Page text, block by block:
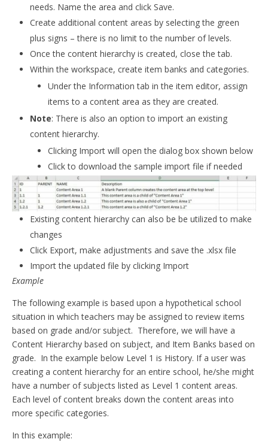
needs. Name the area and click Save.
Create additional content areas by selecting the green
plus signs – there is no limit to the number of levels.
Once the content hierarchy is created, close the tab.
Within the workspace, create item banks and categories.
Under the Information tab in the item editor, assign
items to a content area as they are created.
Note: There is also an option to import an existing
content hierarchy.
Clicking Import will open the dialog box shown below
Click to download the sample import file if needed
Existing content hierarchy can also be be utilized to make
changes
Click Export, make adjustments and save the .xlsx file
Import the updated file by clicking Import
Example
The following example is based upon a hypothetical school
situation in which teachers may be assigned to review items
based on grade and/or subject. Therefore, we will have a
Content Hierarchy based on subject, and Item Banks based on
grade. In the example below Level 1 is History. If a user was
creating a content hierarchy for an entire school, he/she might
have a number of subjects listed as Level 1 content areas.
Each level of content breaks down the content areas into
more specific categories.
In this example: